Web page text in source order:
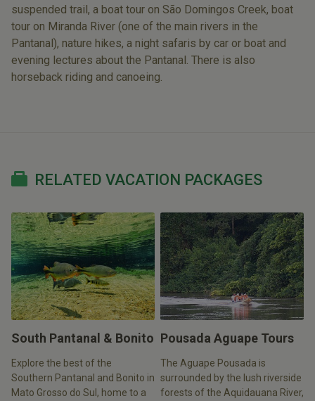
suspended trail, a boat tour on São Domingos Creek, boat
tour on Miranda River (one of the main rivers in the
Pantanal), nature hikes, a night safaris by car or boat and
evening lectures about the Pantanal. There is also
horseback riding and canoeing.
RELATED VACATION PACKAGES
South Pantanal & Bonito
Explore the best of the
Southern Pantanal and Bonito in
Mato Grosso do Sul, home to a
Pousada Aguape Tours
The Aguape Pousada is
surrounded by the lush riverside
forests of the Aquidauana River,